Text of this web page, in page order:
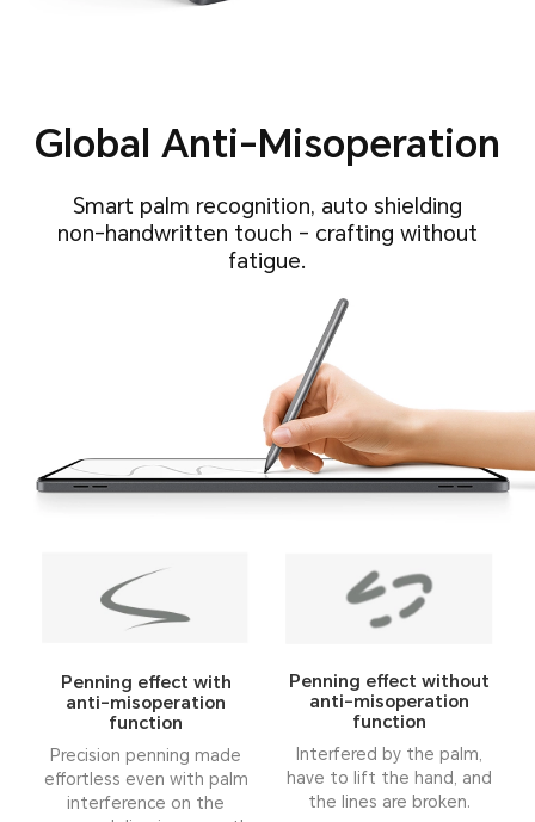
Global Anti-Misoperation
Smart palm recognition, auto shielding
non-handwritten touch - crafting without
fatigue.
Penning effect with
anti-misoperation
function
Precision penning made
effortless even with palm
interference on the
Penning effect without
anti-misoperation
function
Interfered by the palm,
have to lift the hand, and
the lines are broken.